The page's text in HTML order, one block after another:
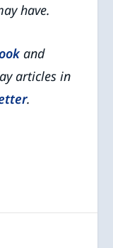
have.
and
articles in
.